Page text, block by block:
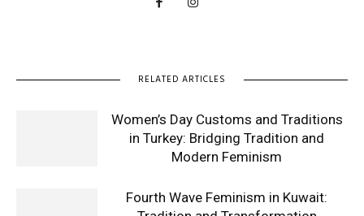
RELATED ARTICLES
Women’s Day Customs and Traditions
in Turkey: Bridging Tradition and
Modern Feminism
Fourth Wave Feminism in Kuwait: